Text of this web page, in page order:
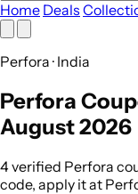
Home Deals
Perfora · India
Perfora
August 2026
4 verified Perfora
code, apply it at